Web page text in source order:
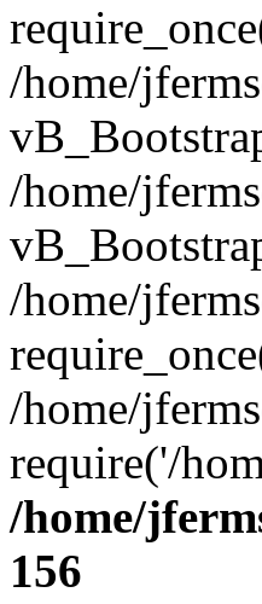
/home/
/home/
/home/
/home/
require('/
/home/
156